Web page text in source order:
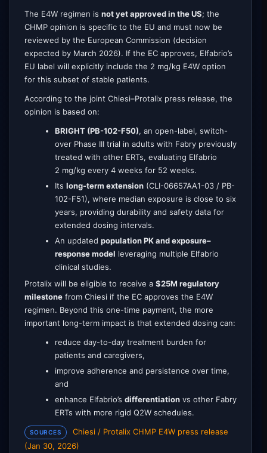
The E4W regimen is not yet approved in the US; the
CHMP opinion is specific to the EU and must now be
reviewed by the European Commission (decision
expected by March 2026). If the EC approves, Elfabrio’s
EU label will explicitly include the 2 mg/kg E4W option
for this subset of stable patients.
According to the joint Chiesi–Protalix press release, the
opinion is based on:
BRIGHT (PB-102-F50), an open-label, switch-
over Phase III trial in adults with Fabry previously
treated with other ERTs, evaluating Elfabrio
2 mg/kg every 4 weeks for 52 weeks.
Its long-term extension(CLI-06657AA1-03 / PB-
102-F51), where median exposure is close to six
years, providing durability and safety data for
extended dosing intervals.
An updated population PK and exposure–
response model leveraging multiple Elfabrio
clinical studies.
Protalix will be eligible to receive a $25M regulatory
milestone from Chiesi if the EC approves the E4W
regimen. Beyond this one-time payment, the more
important long-term impact is that extended dosing can:
reduce day-to-day treatment burden for
patients and caregivers,
improve adherence and persistence over time,
and
enhance Elfabrio’s differentiationvs other Fabry
ERTs with more rigid Q2W schedules.
SOURCES
Chiesi / Protalix CHMP E4W press release
(Jan 30, 2026)